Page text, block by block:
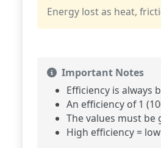
Energy lost as heat,
Important Notes
Efficiency is always
An efficiency of 1
The values must be
High efficiency =